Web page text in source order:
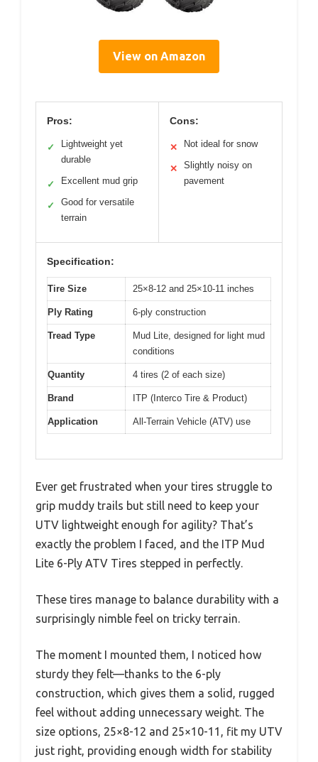
View on Amazon
Pros:
✓
Lightweight yet
durable
✓ Excellent mud grip
✓
Good for versatile
terrain
Cons:
✕ Not ideal for snow
✕
Slightly noisy on
pavement
Specification:
Tire Size 25×8-12 and 25×10-11 inches
Ply Rating 6-ply construction
Tread Type
Mud Lite, designed for light mud
conditions
Quantity 4 tires (2 of each size)
Brand ITP (Interco Tire & Product)
Application All-Terrain Vehicle (ATV) use
Ever get frustrated when your tires struggle to
grip muddy trails but still need to keep your
UTV lightweight enough for agility? That’s
exactly the problem I faced, and the ITP Mud
Lite 6-Ply ATV Tires stepped in perfectly.
These tires manage to balance durability with a
surprisingly nimble feel on tricky terrain.
The moment I mounted them, I noticed how
sturdy they felt—thanks to the 6-ply
construction, which gives them a solid, rugged
feel without adding unnecessary weight. The
size options, 25×8-12 and 25×10-11, fit my UTV
just right, providing enough width for stability